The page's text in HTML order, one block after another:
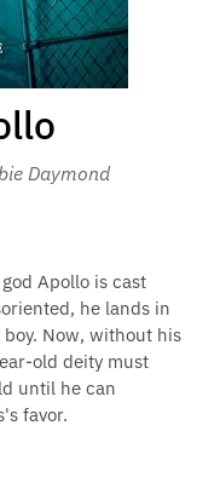
Daymond
Apollo is cast
he lands in
boy. Now, without his
old deity must
until he can
favor.